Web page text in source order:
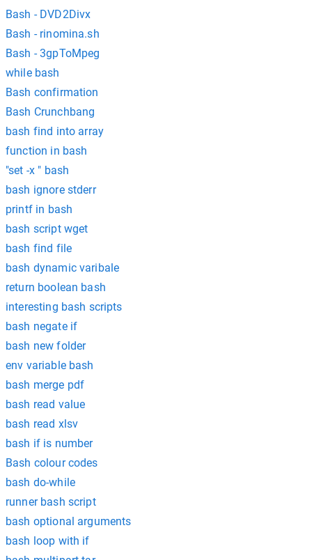
Bash - DVD2Divx
Bash - rinomina.sh
Bash - 3gpToMpeg
while bash
Bash confirmation
Bash Crunchbang
bash find into array
function in bash
"set -x " bash
bash ignore stderr
printf in bash
bash script wget
bash find file
bash dynamic varibale
return boolean bash
interesting bash scripts
bash negate if
bash new folder
env variable bash
bash merge pdf
bash read value
bash read xlsv
bash if is number
Bash colour codes
bash do-while
runner bash script
bash optional arguments
bash loop with if